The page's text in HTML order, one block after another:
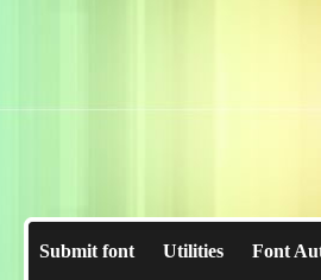
Submit font Utilities Font